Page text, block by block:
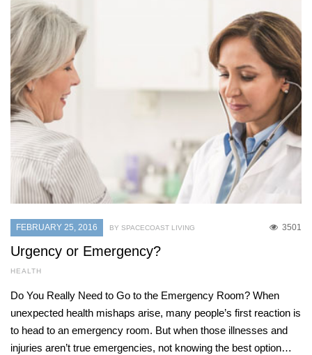
FEBRUARY 25, 2016 3501
BY SPACECOAST LIVING
Urgency or Emergency?
HEALTH
Do You Really Need to Go to the Emergency Room? When
unexpected health mishaps arise, many people’s first reaction is
to head to an emergency room. But when those illnesses and
injuries aren’t true emergencies, not knowing the best option…